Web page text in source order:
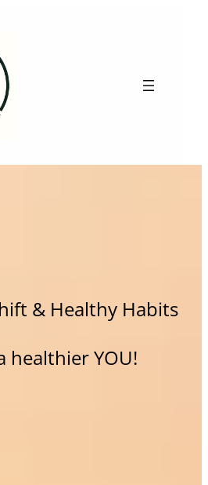
& Healthy Habits
healthier YOU!